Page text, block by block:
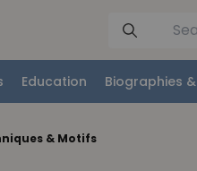
Education Biographies
& Motifs